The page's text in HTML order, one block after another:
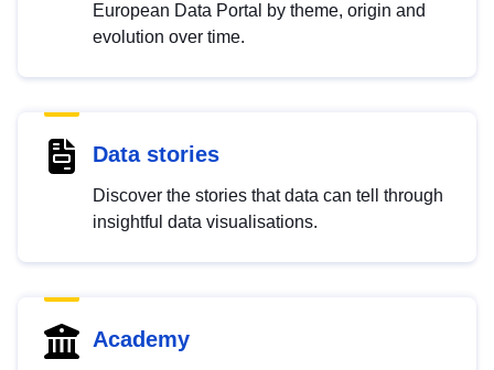
European Data Portal by theme, origin and
evolution over time.
Data stories
Discover the stories that data can tell through
insightful data visualisations.
Academy